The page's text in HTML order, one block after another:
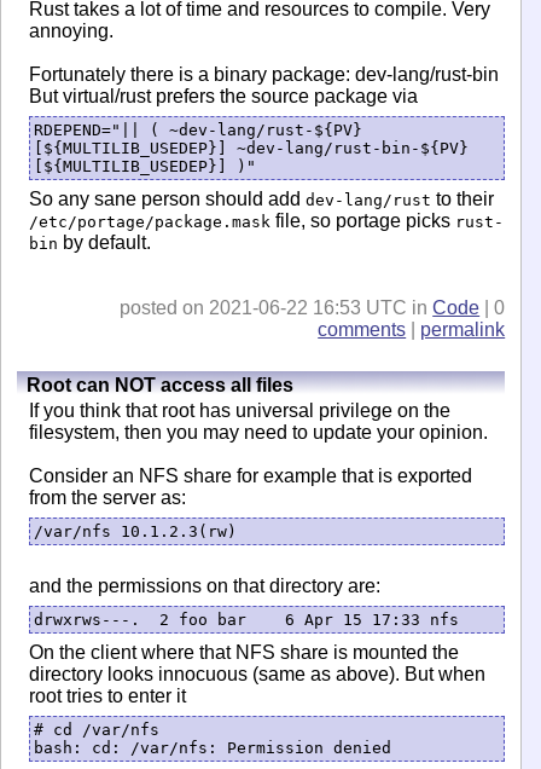
Rust takes a lot of time and resources to compile. Very
annoying.
Fortunately there is a binary package: dev-lang/rust-bin
But virtual/rust prefers the source package via
RDEPEND="|| ( ~dev-lang/rust-${PV}
[${MULTILIB_USEDEP}] ~dev-lang/rust-bin-${PV}
[${MULTILIB_USEDEP}] )"
So any sane person should add dev-lang/rust to their
/etc/portage/package.mask file, so portage picks rust-
bin by default.
posted on 2021-06-22 16:53 UTC inCode | 0
comments
permalink
Root can NOT access all files
If you think that root has universal privilege on the
filesystem, then you may need to update your opinion.
Consider an NFS share for example that is exported
from the server as:
/var/nfs 10.1.2.3(rw)
and the permissions on that directory are:
drwxrws---.  2 foo bar    6 Apr 15 17:33 nfs
On the client where that NFS share is mounted the
directory looks innocuous (same as above). But when
root tries to enter it
# cd /var/nfs
bash: cd: /var/nfs: Permission denied